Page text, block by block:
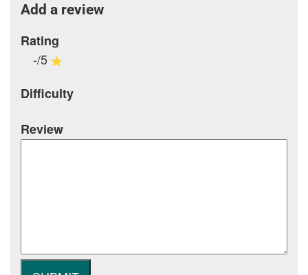
Add a review
Rating
-/5
Difficulty
Review